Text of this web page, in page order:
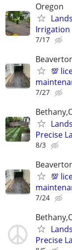
Oregon
Irrigation
7/17
💯
7/27
Precise
8/3
💯
7/24
Precise